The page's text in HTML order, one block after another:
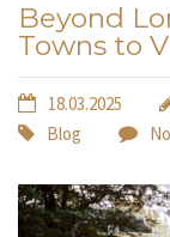
Beyond
Towns to
18.03.2025
Blog